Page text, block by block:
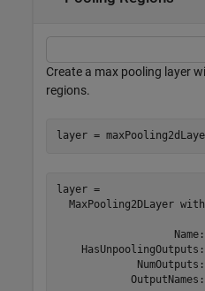
Create a max pooling layer
regions.
layer =
layer =
MaxPooling2DLayer
Name: